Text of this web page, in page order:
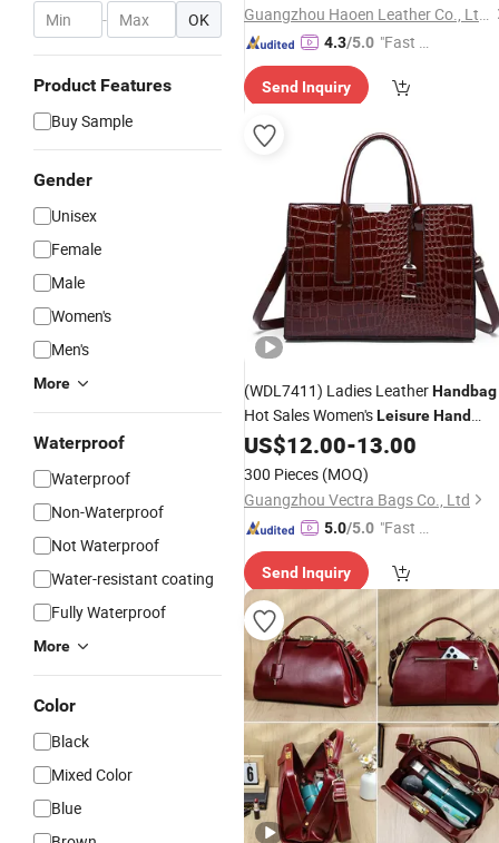
- OK
Product Features
Buy Sample
Gender
Unisex
Female
Male
Women's
Men's
More
Waterproof
Waterproof
Non-Waterproof
Not Waterproof
Water-resistant coating
Fully Waterproof
More
Color
Black
Mixed Color
Blue
Guangzhou Haoen Leather Co., Ltd.
4.3/5.0 "Fast D
Send Inquiry
(WDL7411) Ladies LeatherHandbag
Hot Sales Women'sLeisureHand
Bags
US$12.00-13.00
300 Pieces (MOQ)
Guangzhou Vectra Bags Co., Ltd
5.0/5.0 "Fast Di
Send Inquiry